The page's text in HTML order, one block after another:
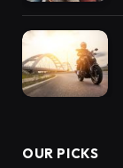
OUR PICKS